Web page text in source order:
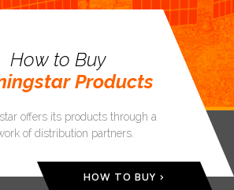
How to Buy
Products
offers its products through a
of distribution partners.
HOW TO BUY